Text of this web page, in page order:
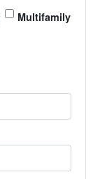
Multifamily